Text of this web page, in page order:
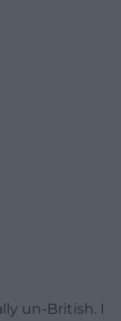
un-British. I